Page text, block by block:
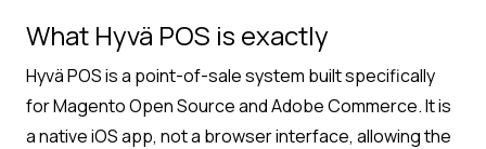
What Hyvä POS is exactly
Hyvä POS is a point-of-sale system built specifically
for Magento Open Source and Adobe Commerce. It is
a native iOS app, not a browser interface, allowing the